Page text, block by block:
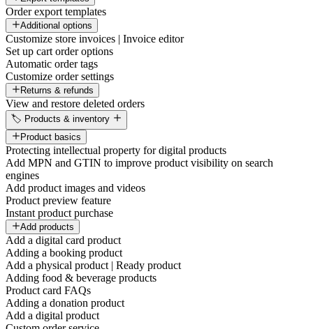
Order export templates
Additional options
Customize store invoices | Invoice editor
Set up cart order options
Automatic order tags
Customize order settings
Returns & refunds
View and restore deleted orders
🏷️ Products & inventory
Product basics
Protecting intellectual property for digital products
Add MPN and GTIN to improve product visibility on search
engines
Add product images and videos
Product preview feature
Instant product purchase
Add products
Add a digital card product
Adding a booking product
Add a physical product | Ready product
Adding food & beverage products
Product card FAQs
Adding a donation product
Add a digital product